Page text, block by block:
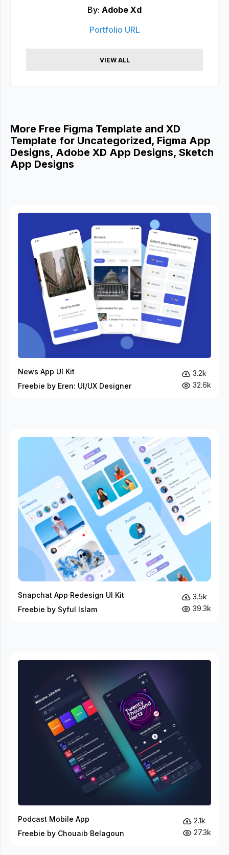
By: Adobe Xd
Portfolio URL
VIEW ALL
More Free Figma Template and XD
Template for Uncategorized, Figma App
Designs, Adobe XD App Designs, Sketch
App Designs
News App UI Kit
Freebie by Eren: UI/UX Designer
3.2k
32.6k
Snapchat App Redesign UI Kit
Freebie by Syful Islam
3.5k
39.3k
Podcast Mobile App
Freebie by Chouaib Belagoun
2.1k
27.3k